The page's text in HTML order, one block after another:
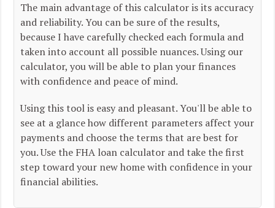
The main advantage of this calculator is its accuracy
and reliability. You can be sure of the results,
because I have carefully checked each formula and
taken into account all possible nuances. Using our
calculator, you will be able to plan your finances
with confidence and peace of mind.
Using this tool is easy and pleasant. You'll be able to
see at a glance how different parameters affect your
payments and choose the terms that are best for
you. Use the FHA loan calculator and take the first
step toward your new home with confidence in your
financial abilities.